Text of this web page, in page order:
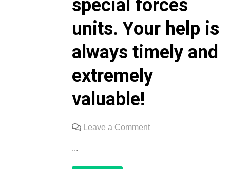
special forces
units. Your help is
always timely and
extremely
valuable!
Leave a Commenton
...